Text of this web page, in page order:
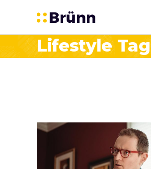
Lifestyle Tag